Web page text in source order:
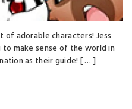
of adorable characters! Jess
make sense of the world in
as their guide! [ … ]